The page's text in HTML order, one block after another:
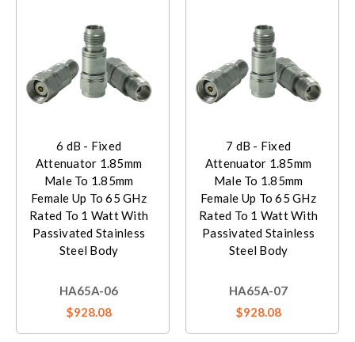
6 dB - Fixed
Attenuator 1.85mm
Male To 1.85mm
Female Up To 65 GHz
Rated To 1 Watt With
Passivated Stainless
Steel Body
HA65A-06
$928.08
7 dB - Fixed
Attenuator 1.85mm
Male To 1.85mm
Female Up To 65 GHz
Rated To 1 Watt With
Passivated Stainless
Steel Body
HA65A-07
$928.08